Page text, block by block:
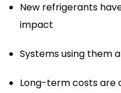
New refrigerants
impact
Systems using them
Long-term costs are